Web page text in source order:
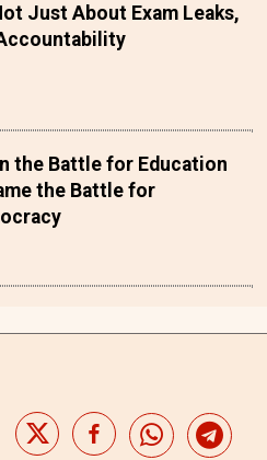
Just About Exam Leaks,
the Battle for Education
the Battle for